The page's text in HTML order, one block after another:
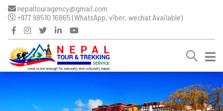
nepaltouragency@gmail.com
+977 98510 16865 (WhatsApp, viber, wechat Available)